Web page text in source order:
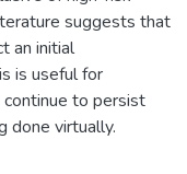
suggests that
an initial
is useful for
to persist
done virtually.